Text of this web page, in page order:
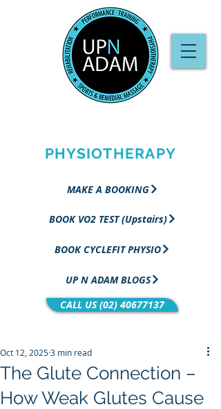
PHYSIOTHERAPY
MAKE A BOOKING
BOOK VO2 TEST (Upstairs)
BOOK CYCLEFIT PHYSIO
UP N ADAM BLOGS
CALL US (02) 40677137
The Glute Connection –
How Weak Glutes Cause
Oct 12, 20253 min read